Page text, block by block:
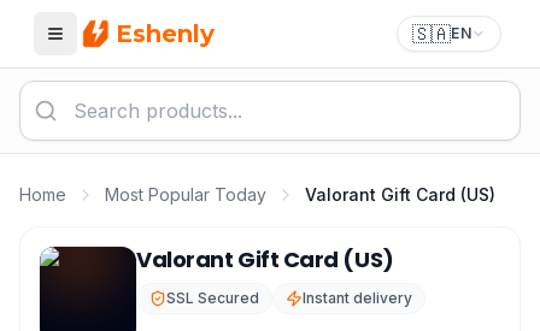
Menu Eshenly 🇸🇦EN
Home Most Popular Today Valorant Gift Card (US)
Valorant Gift Card US — Buy VP Points in Saudi Arabia
Valorant Gift Card (US)
SSL Secured Instant delivery